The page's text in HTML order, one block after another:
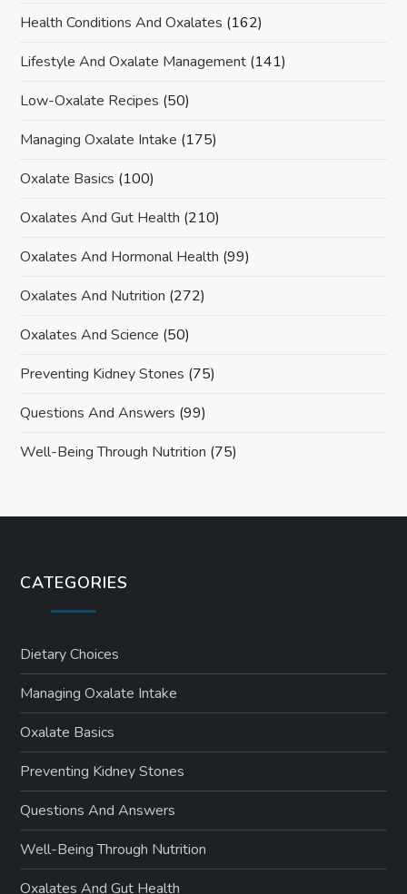
Health Conditions And Oxalates (162)
Lifestyle And Oxalate Management (141)
Low-Oxalate Recipes (50)
Managing Oxalate Intake (175)
Oxalate Basics (100)
Oxalates And Gut Health (210)
Oxalates And Hormonal Health (99)
Oxalates And Nutrition (272)
Oxalates And Science (50)
Preventing Kidney Stones (75)
Questions And Answers (99)
Well-Being Through Nutrition (75)
CATEGORIES
Dietary Choices
Managing Oxalate Intake
Oxalate Basics
Preventing Kidney Stones
Questions And Answers
Well-Being Through Nutrition
Oxalates And Gut Health